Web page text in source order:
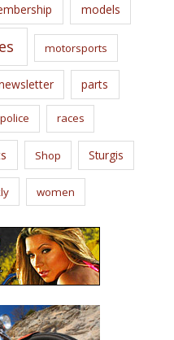
models
motorsports
parts
police races
Shop Sturgis
women